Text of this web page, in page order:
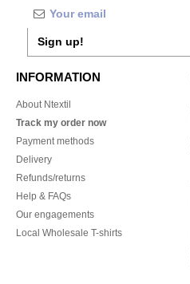
Sign up!
INFORMATION
About Ntextil
Track my order now
Payment methods
Delivery
Refunds/returns
Help & FAQs
Our engagements
Local Wholesale T-shirts